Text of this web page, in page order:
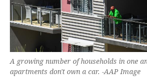
A growing number of households in one
apartments don't own a car. -AAP Image